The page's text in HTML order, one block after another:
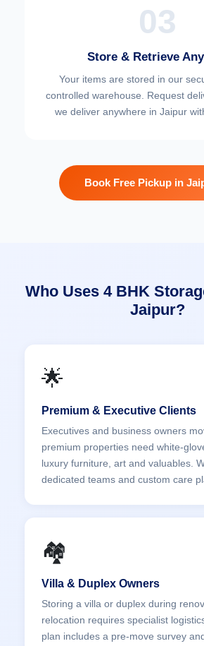
03
Store & Retrieve
Your items are stored in our
controlled warehouse. Request
we deliver anywhere in Jaipur
Book Free Pickup in
Who Uses 4 BHK
Jaipur?
🌟
Premium & Executive Clients
Executives and business owners
premium properties need white-
luxury furniture, art and valuables.
dedicated teams and custom care
🏘️
Villa & Duplex Owners
Storing a villa or duplex during
relocation requires specialist
plan includes a pre-move survey